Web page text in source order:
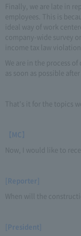
Finally, we are late in
employees. This is
ideal way of work
company-wide survey
income tax law
We are in the process
as soon as possible
That's it for the topics
【MC】
Now, I would like to
[Reporter]
When will the
[President]